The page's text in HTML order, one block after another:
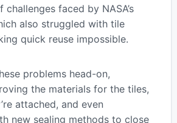
faced by NASA’s
also struggled with tile
quick reuse impossible.
problems head-on,
the materials for the tiles,
attached, and even
new sealing methods to close